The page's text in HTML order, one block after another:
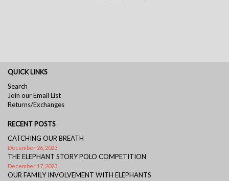
QUICK LINKS
Search
Join our Email List
Returns/Exchanges
RECENT POSTS
CATCHING OUR BREATH
December 26, 2023
THE ELEPHANT STORY POLO COMPETITION
December 17, 2023
OUR FAMILY INVOLVEMENT WITH ELEPHANTS